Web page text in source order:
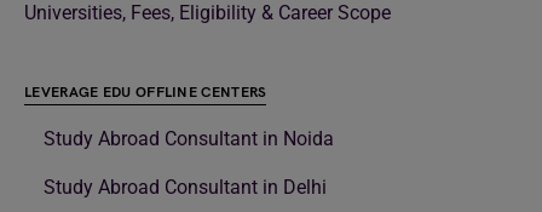
Universities, Fees, Eligibility & Career Scope
LEVERAGE EDU OFFLINE CENTERS
Study Abroad Consultant in Noida
Study Abroad Consultant in Delhi